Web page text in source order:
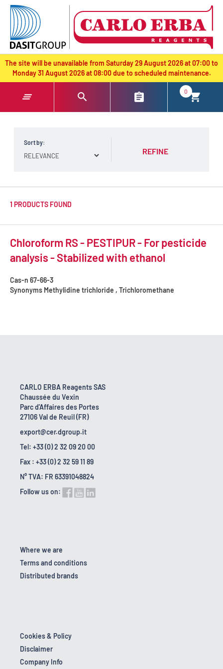
text.skipToContent
text.skipToNavigation
The site will be unavailable from Saturday 29 August 2026 at 07:00 to
Monday 31 August 2026 at 08:00 due to scheduled maintenance.
0
Sort by:
REFINE
1 PRODUCTS FOUND
Chloroform RS - PESTIPUR - For pesticide
analysis - Stabilized with ethanol
Cas-n 67-66-3
Synonyms Methylidine trichloride , Trichloromethane
CARLO ERBA Reagents SAS
Chaussée du Vexin
Parc d'Affaires des Portes
27106 Val de Reuil (FR)
export@cer.dgroup.it
Tel: +33 (0) 2 32 09 20 00
Fax : +33 (0) 2 32 59 11 89
N° TVA: FR 63391048824
Follow us on:
Where we are
Terms and conditions
Distributed brands
Cookies & Policy
Disclaimer
Company Info